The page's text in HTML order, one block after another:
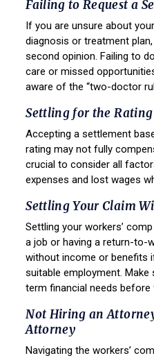
Failing to Request a
If you are unsure about
diagnosis or treatment
second opinion. Failing to
care or missed
aware of the “two-doctor
Settling for the
Accepting a settlement
rating may not fully
crucial to consider all
expenses and lost wages
Settling Your Claim
Settling your workers’
a job or having a return-to-
without income or benefits
suitable employment.
term financial needs
Not Hiring an
Attorney
Navigating the workers’